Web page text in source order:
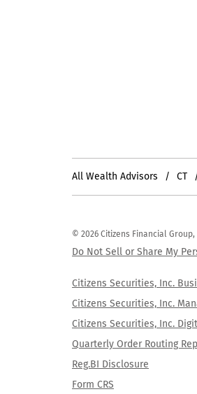
All Wealth Advisors CT
© 2026 Citizens Financial
Do Not Sell or Share My
Citizens Securities, Inc.
Citizens Securities, Inc.
Citizens Securities, Inc.
Quarterly Order Routing
Reg.BI Disclosure
Form CRS